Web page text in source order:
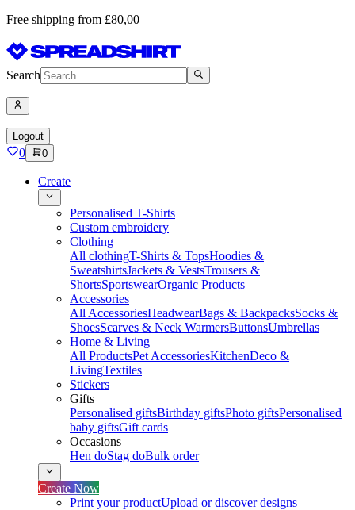
Free shipping from £80,00
Search
Logout
0 0
Create
Personalised T-Shirts
Custom embroidery
Clothing
All clothingT-Shirts & TopsHoodies &
SweatshirtsJackets & VestsTrousers &
ShortsSportswearOrganic Products
Accessories
All AccessoriesHeadwearBags & BackpacksSocks &
ShoesScarves & Neck WarmersButtonsUmbrellas
Home & Living
All ProductsPet AccessoriesKitchenDeco &
LivingTextiles
Stickers
Gifts
Personalised giftsBirthday giftsPhoto giftsPersonalised
baby giftsGift cards
Occasions
Hen doStag doBulk order
Create Now
Print your productUpload or discover designs